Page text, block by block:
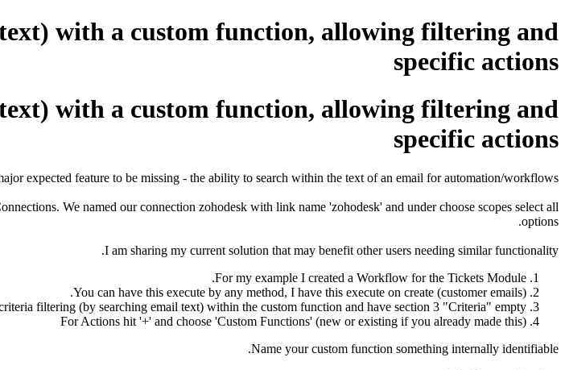
with a custom function, allowing filtering and
specific actions
with a custom function, allowing filtering and
specific actions
expected feature to be missing - the ability to search within the text of an email for automation/workflows.
We named our connection zohodesk with link name 'zohodesk' and under choose scopes select all
options.
I am sharing my current solution that may benefit other users needing similar functionality.
For my example I created a Workflow for the Tickets Module.
You can have this execute by any method, I have this execute on create (customer emails).
filtering (by searching email text) within the custom function and have section 3 "Criteria" empty.
For Actions hit '+' and choose 'Custom Functions' (new or existing if you already made this)
Name your custom function something internally identifiable.